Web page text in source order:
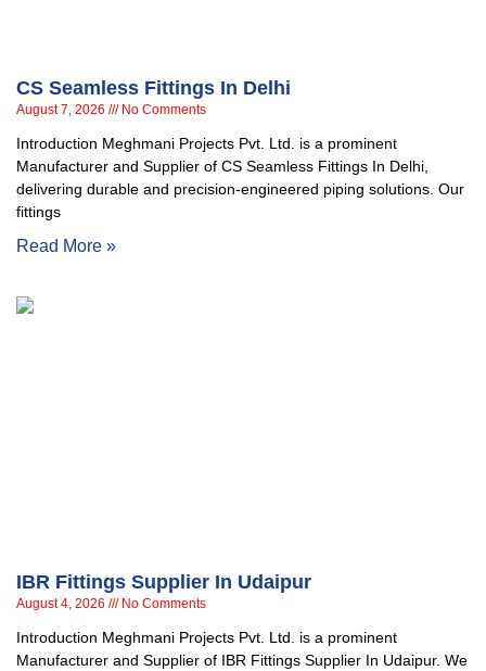
CS Seamless Fittings In Delhi
August 7, 2026 No Comments
Introduction Meghmani Projects Pvt. Ltd. is a prominent
Manufacturer and Supplier of CS Seamless Fittings In Delhi,
delivering durable and precision-engineered piping solutions. Our
fittings
Read More »
IBR Fittings Supplier In Udaipur
August 4, 2026 No Comments
Introduction Meghmani Projects Pvt. Ltd. is a prominent
Manufacturer and Supplier of IBR Fittings Supplier In Udaipur. We